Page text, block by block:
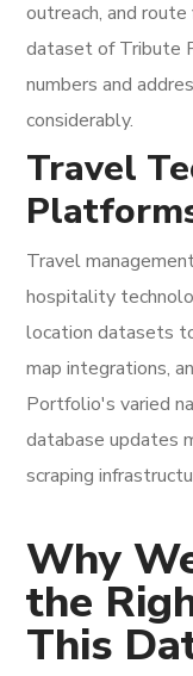
outreach, and
dataset of Tribute
numbers and
considerably.
Travel
Travel
hospitality
location datasets
map integrations,
Portfolio's varied
database updates
scraping
Why
the
This